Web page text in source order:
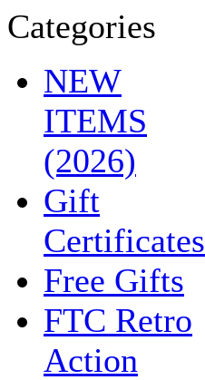
NEW
ITEMS
(2026)
Gift
Certificates
Free Gifts
FTC Retro
Action